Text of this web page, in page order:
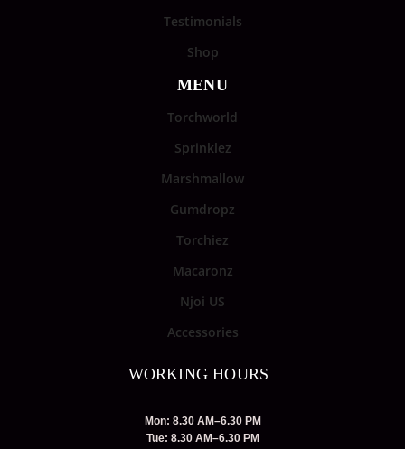
Testimonials
Shop
MENU
Torchworld
Sprinklez
Marshmallow
Gumdropz
Torchiez
Macaronz
Njoi US
Accessories
WORKING HOURS
Mon: 8.30 AM–6.30 PM
Tue: 8.30 AM–6.30 PM